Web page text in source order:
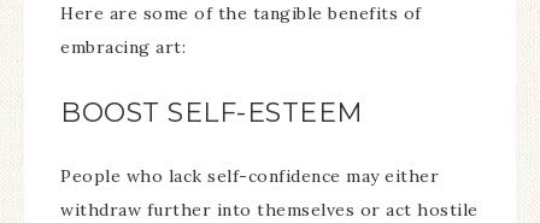
Here are some of the tangible benefits of
embracing art:
BOOST SELF-ESTEEM
People who lack self-confidence may either
withdraw further into themselves or act hostile